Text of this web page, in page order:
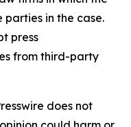
parties in the case.
press
from third-party
does not